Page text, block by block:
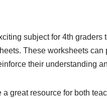
subject for 4th
These worksheets
their understanding
great resource for both